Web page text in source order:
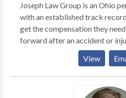
Joseph Law Group is an Ohio
with an established track
get the compensation they
forward after an accident or
seeking justice for clients, our
attorneys in Cleveland, Ohio
through every step of the legal
View